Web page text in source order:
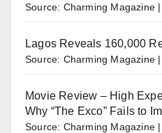
Source: Charming Magazine
Lagos Reveals 160,000
Source: Charming Magazine
Movie Review – High
Why “The Exco” Fails to
Source: Charming Magazine